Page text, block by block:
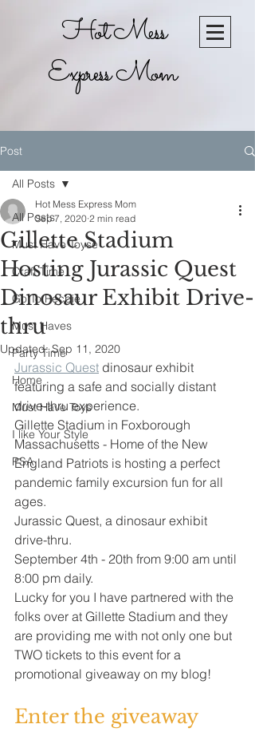
Hot Mess
Express Mom
Post
All Posts
Must Have Toyse
Craft Time
Go To Recpie
Must Haves
Party Time
Home
Must Have Toys
I like Your Style
PSA
All Posts
Gillette Stadium
Hosting Jurassic Quest
Dinosaur Exhibit Drive-
thru
Hot Mess Express Mom
Sep 7, 2020 2 min read
Updated:Sep 11, 2020
Jurassic Quest dinosaur exhibit
featuring a safe and socially distant
drive-thru experience.
Gillette Stadium in Foxborough
Massachusetts - Home of the New
England Patriots is hosting a perfect
pandemic family excursion fun for all
ages.
Jurassic Quest, a dinosaur exhibit
drive-thru.
September 4th - 20th from 9:00 am until
8:00 pm daily.
Lucky for you I have partnered with the
folks over at Gillette Stadium and they
are providing me with not only one but
TWO tickets to this event for a
promotional giveaway on my blog!
Enter the giveaway